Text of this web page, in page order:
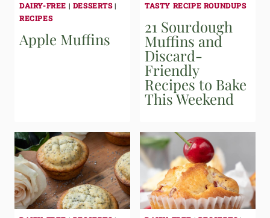
DAIRY-FREE | DESSERTS|
RECIPES
Apple Muffins
TASTY RECIPE ROUNDUPS
21 Sourdough
Muffins and
Discard-
Friendly
Recipes to Bake
This Weekend